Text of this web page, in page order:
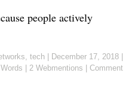
people actively
, tech December 17, 2018
2 Webmentions Comment